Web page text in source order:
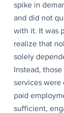
spike in
and did not
with it. It was
realize that
solely
Instead,
services were
paid
sufficient,